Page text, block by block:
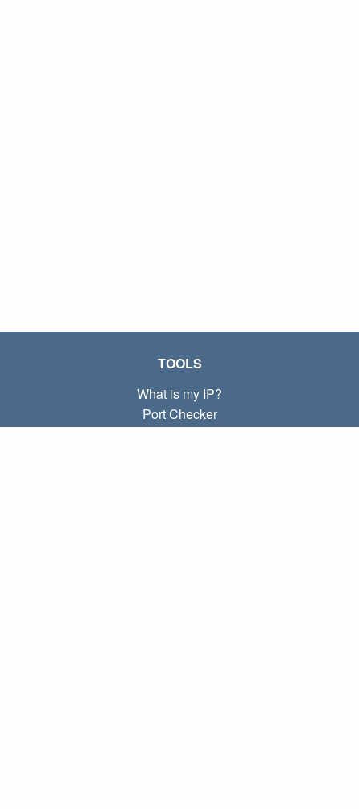
TOOLS
What is my IP?
Port Checker